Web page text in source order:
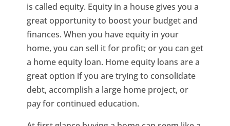
is called equity. Equity in a house gives you a
great opportunity to boost your budget and
finances. When you have equity in your
home, you can sell it for profit; or you can get
a home equity loan. Home equity loans are a
great option if you are trying to consolidate
debt, accomplish a large home project, or
pay for continued education.